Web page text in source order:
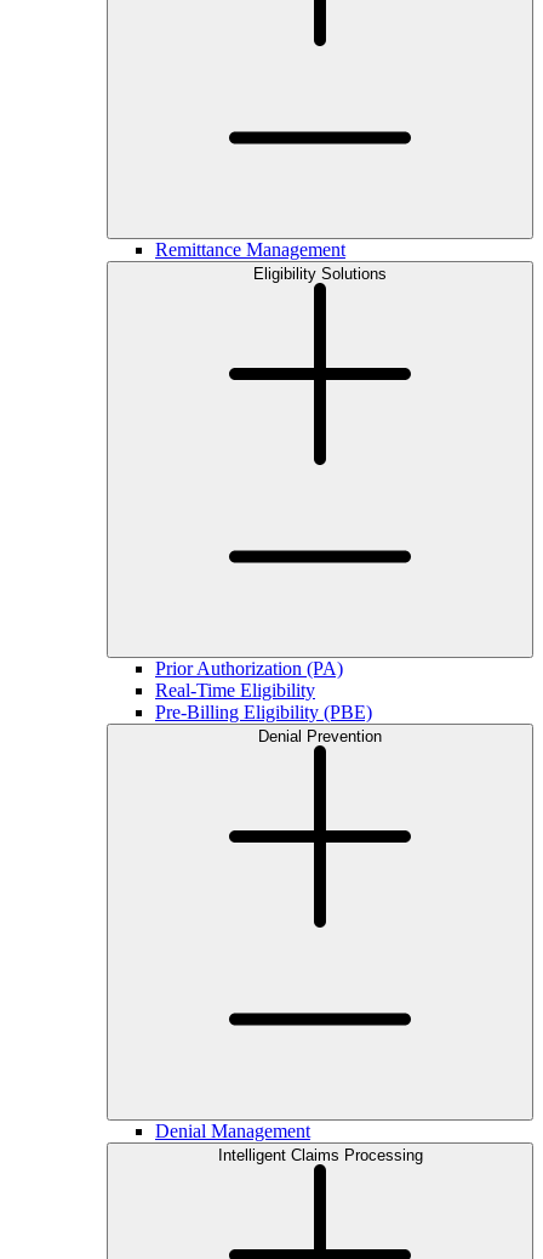
Remittance Management
Eligibility Solutions
Prior Authorization (PA)
Real-Time Eligibility
Pre-Billing Eligibility (PBE)
Denial Prevention
Denial Management
Intelligent Claims Processing